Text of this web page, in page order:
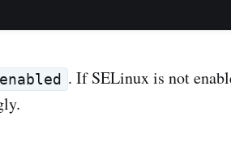
enabled . If SELinux is not